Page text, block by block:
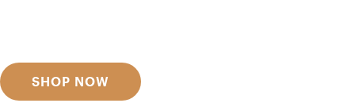
SHOP NOW